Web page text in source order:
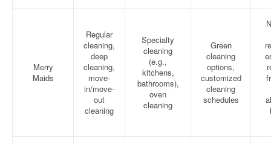
Merry
Maids
Regular
cleaning,
deep
cleaning,
move-
in/move-
out
cleaning
Specialty
cleaning
(e.g.,
kitchens,
bathrooms),
oven
cleaning
Green
cleaning
options,
customized
cleaning
schedules